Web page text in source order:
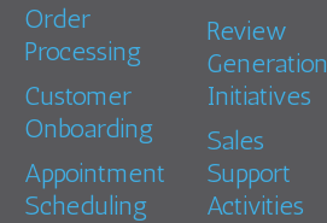
Order
Processing
Customer
Onboarding
Appointment
Scheduling
Review
Generation
Initiatives
Sales
Support
Activities